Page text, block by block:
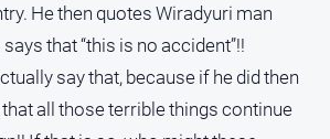
He then quotes Wiradyuri man
that “this is no accident”!!
say that, because if he did then
all those terrible things continue